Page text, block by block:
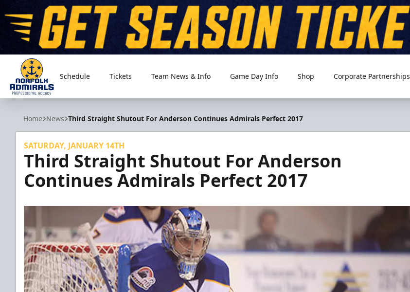
Norfolk Admirals
Schedule Tickets Team News & Info Game Day Info Shop Corporate Partnerships
Home News Third Straight Shutout For Anderson Continues Admirals Perfect 2017
SATURDAY, JANUARY 14TH
Third Straight Shutout For Anderson
Continues Admirals Perfect 2017